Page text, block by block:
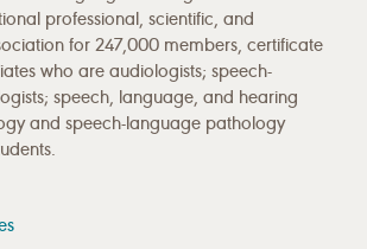
professional, scientific, and
for 247,000 members, certificate
who are audiologists; speech-
speech, language, and hearing
and speech-language pathology